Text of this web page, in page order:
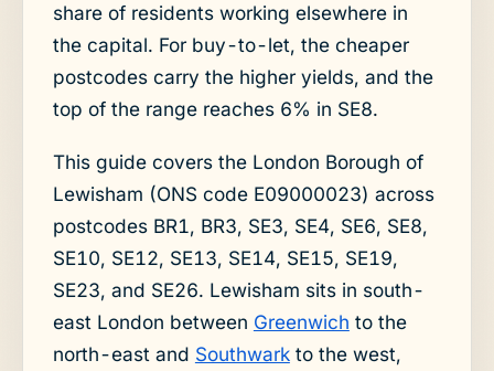
share of residents working elsewhere in
the capital. For buy-to-let, the cheaper
postcodes carry the higher yields, and the
top of the range reaches 6% in SE8.
This guide covers the London Borough of
Lewisham (ONS code E09000023) across
postcodes BR1, BR3, SE3, SE4, SE6, SE8,
SE10, SE12, SE13, SE14, SE15, SE19,
SE23, and SE26. Lewisham sits in south-
east London between Greenwich to the
north-east and Southwarkto the west,